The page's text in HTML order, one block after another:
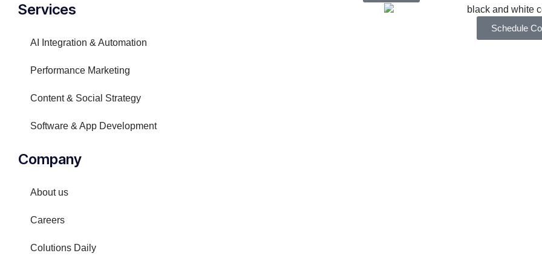
Services
AI Integration & Automation
Performance Marketing
Content & Social Strategy
Software & App Development
Company
About us
Careers
Colutions Daily
Schedule